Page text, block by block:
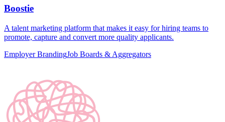
Boostie
A talent marketing platform that makes it easy for hiring teams to
promote, capture and convert more quality applicants.
Employer BrandingJob Boards & Aggregators